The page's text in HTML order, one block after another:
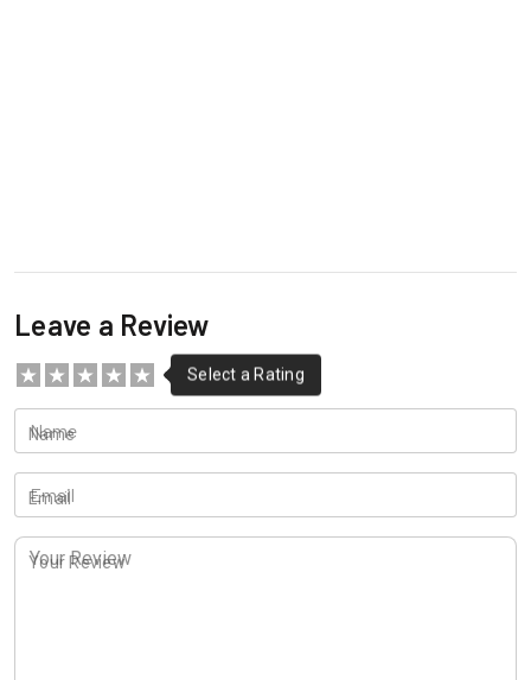
Leave a Review
Name
Email
Your Review